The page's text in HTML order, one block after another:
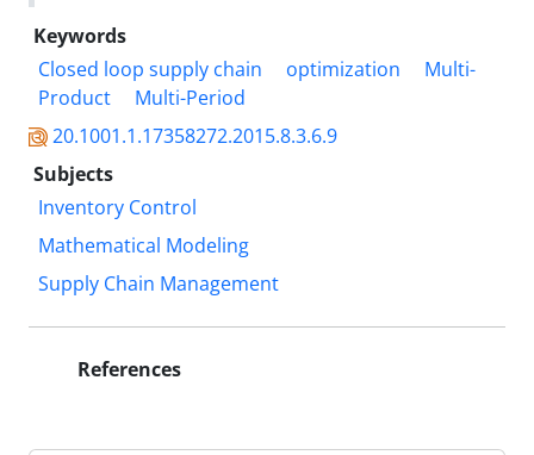
Keywords
Closed loop supply chain
optimization
Multi-
Product
Multi-Period
20.1001.1.17358272.2015.8.3.6.9
Subjects
Inventory Control
Mathematical Modeling
Supply Chain Management
References